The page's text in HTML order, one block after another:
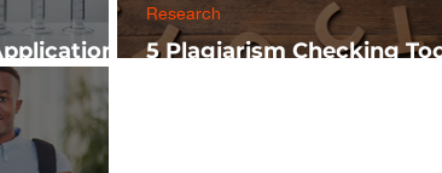
Guide
5 Plagiarism Checking
Research